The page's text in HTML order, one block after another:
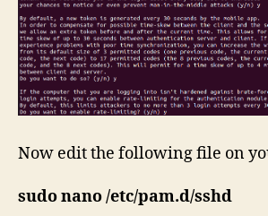
Now edit the following file on
sudo nano /etc/pam.d/sshd